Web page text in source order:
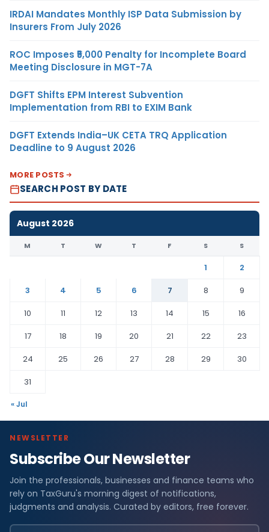
IRDAI Mandates Monthly ISP Data Submission by
Insurers From July 2026
ROC Imposes ₹5,000 Penalty for Incomplete Board
Meeting Disclosure in MGT-7A
DGFT Shifts EPM Interest Subvention
Implementation from RBI to EXIM Bank
DGFT Extends India–UK CETA TRQ Application
Deadline to 9 August 2026
MORE POSTS
SEARCH POST BY DATE
August 2026
M T W T F S S
1
2
3
4 5 6 7 8
9
10
11 12 13 14 15
16
17
18 19 20 21 22
23
24
25 26 27 28 29
30
31
« Jul
NEWSLETTER
Subscribe Our Newsletter
Join the professionals, businesses and finance teams who
rely on TaxGuru's morning digest of notifications,
judgments and analysis. Curated by editors, free forever.